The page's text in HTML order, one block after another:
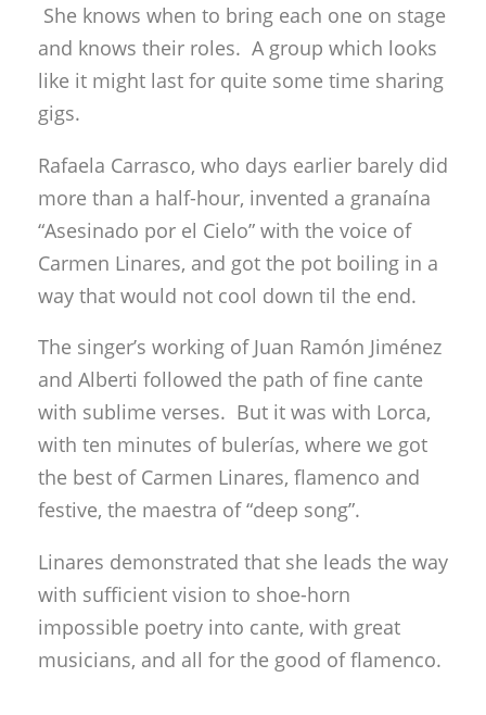
She knows when to bring each one on stage
and knows their roles. A group which looks
like it might last for quite some time sharing
gigs.
Rafaela Carrasco, who days earlier barely did
more than a half-hour, invented a granaína
“Asesinado por el Cielo” with the voice of
Carmen Linares, and got the pot boiling in a
way that would not cool down til the end.
The singer’s working of Juan Ramón Jiménez
and Alberti followed the path of fine cante
with sublime verses. But it was with Lorca,
with ten minutes of bulerías, where we got
the best of Carmen Linares, flamenco and
festive, the maestra of “deep song”.
Linares demonstrated that she leads the way
with sufficient vision to shoe-horn
impossible poetry into cante, with great
musicians, and all for the good of flamenco.